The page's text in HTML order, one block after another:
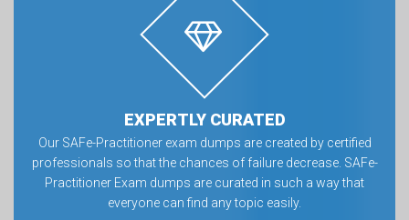
EXPERTLY CURATED
Our SAFe-Practitioner exam dumps are created by certified
professionals so that the chances of failure decrease. SAFe-
Practitioner Exam dumps are curated in such a way that
everyone can find any topic easily.